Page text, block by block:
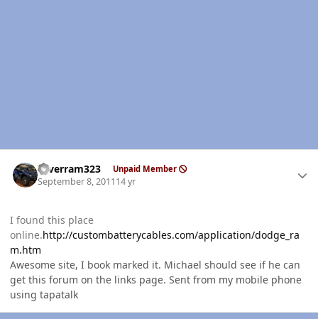
silverram323 Unpaid Member
September 8, 201114 yr
I found this place
online.http://custombatterycables.com/application/dodge_ra
m.htm
Awesome site, I book marked it. Michael should see if he can
get this forum on the links page. Sent from my mobile phone
using tapatalk